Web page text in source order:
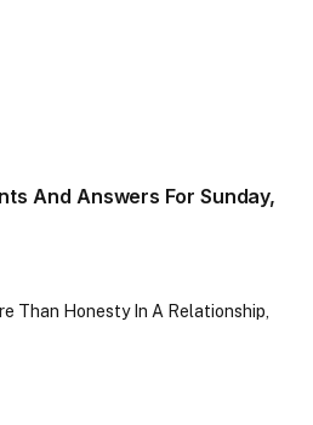
And Answers For Sunday,